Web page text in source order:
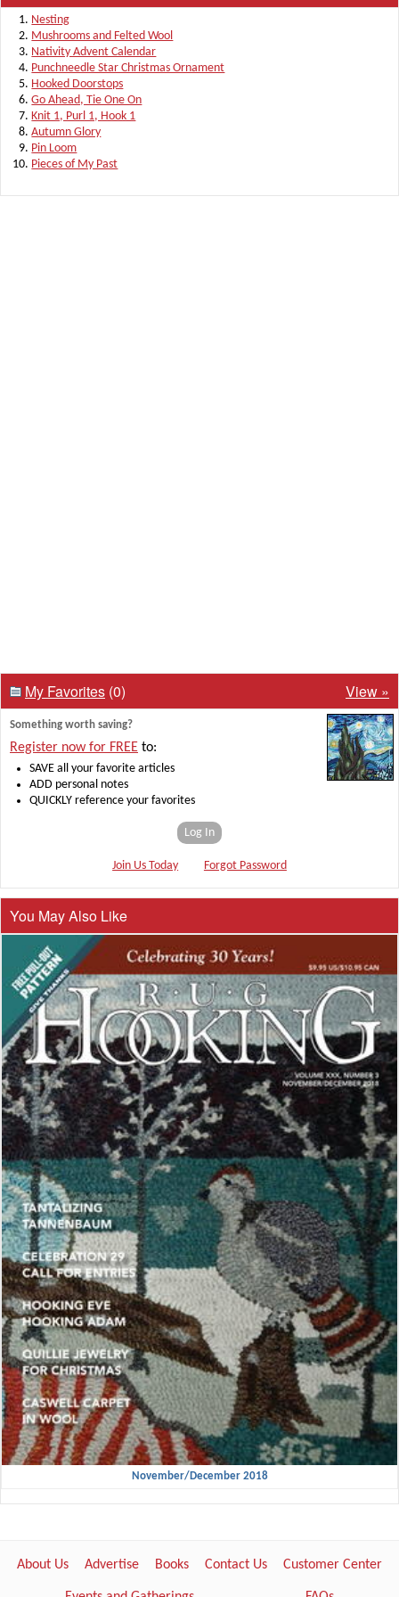
Nesting
Mushrooms and Felted Wool
Nativity Advent Calendar
Punchneedle Star Christmas Ornament
Hooked Doorstops
Go Ahead, Tie One On
Knit 1, Purl 1, Hook 1
Autumn Glory
Pin Loom
Pieces of My Past
My Favorites (0) View »
Something worth saving?
Register now for FREE to:
SAVE all your favorite articles
ADD personal notes
QUICKLY reference your favorites
Log In
Join Us Today Forgot Password
You May Also Like
November/December 2018
About Us Advertise Books Contact Us Customer Center